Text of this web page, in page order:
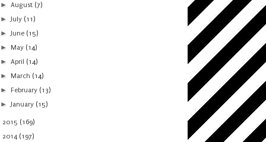
►August (7)
►July (11)
►June (15)
► May (14)
►April (14)
► March (14)
► February (13)
►January (15)
2015 (169)
2014 (197)